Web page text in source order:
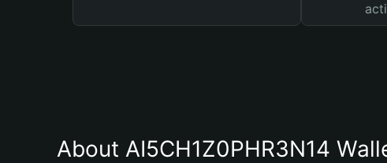
About AI5CH1Z0PHR3N14